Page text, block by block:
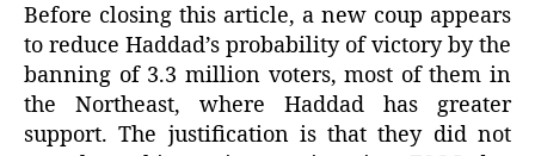
Before closing this article, a new coup appears
to reduce Haddad’s probability of victory by the
banning of 3.3 million voters, most of them in
the Northeast, where Haddad has greater
support. The justification is that they did not